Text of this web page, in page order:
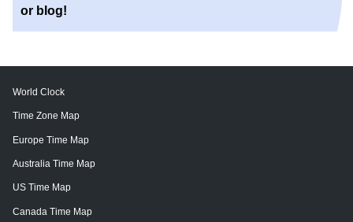
or blog!
World Clock
Time Zone Map
Europe Time Map
Australia Time Map
US Time Map
Canada Time Map